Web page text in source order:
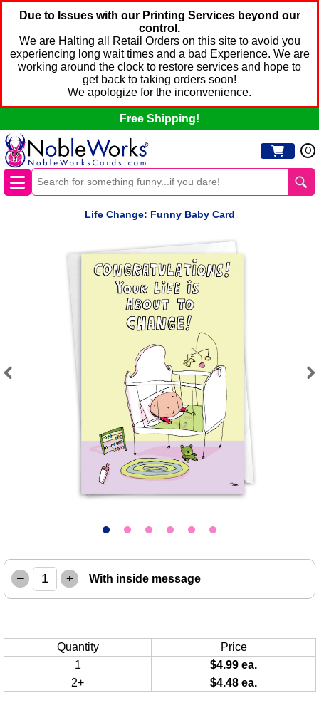
Due to Issues with our Printing Services beyond our
control.
We are Halting all Retail Orders on this site to avoid you
experiencing long wait times and a bad Experience. We are
working around the clock to restore services and hope to
get back to taking orders soon!
We apologize for the inconvenience.
Free Shipping!
0
Life Change: Funny Baby Card
– + With inside message
Quantity
Price
1
$4.99 ea.
2+
$4.48 ea.